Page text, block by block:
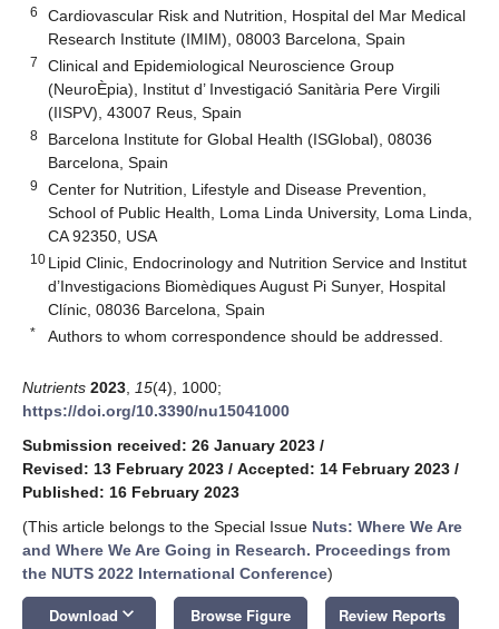
6
Cardiovascular Risk and Nutrition, Hospital del Mar Medical
Research Institute (IMIM), 08003 Barcelona, Spain
7
Clinical and Epidemiological Neuroscience Group
(NeuroÈpia), Institut d’ Investigació Sanitària Pere Virgili
(IISPV), 43007 Reus, Spain
8
Barcelona Institute for Global Health (ISGlobal), 08036
Barcelona, Spain
9
Center for Nutrition, Lifestyle and Disease Prevention,
School of Public Health, Loma Linda University, Loma Linda,
CA 92350, USA
10 Lipid Clinic, Endocrinology and Nutrition Service and Institut
d’Investigacions Biomèdiques August Pi Sunyer, Hospital
Clínic, 08036 Barcelona, Spain
* Authors to whom correspondence should be addressed.
Nutrients 2023 15(4), 1000;
https://doi.org/10.3390/nu15041000
Submission received: 26 January 2023 /
Revised: 13 February 2023 / Accepted: 14 February 2023 /
Published: 16 February 2023
(This article belongs to the Special Issue Nuts: Where We Are
and Where We Are Going in Research. Proceedings from
the NUTS 2022 International Conference)
Download keyboard_arrow_down Browse Figure Review Reports